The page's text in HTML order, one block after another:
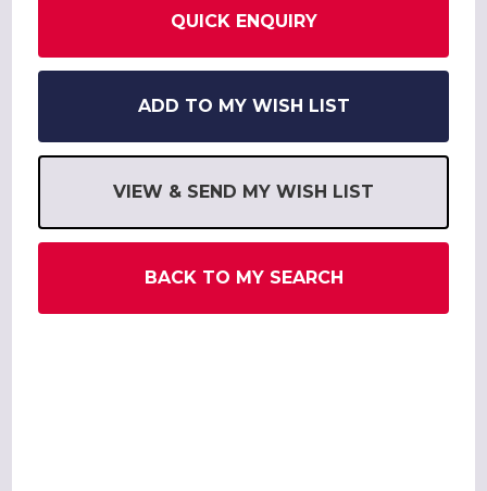
QUICK ENQUIRY
ADD TO MY WISH LIST
VIEW & SEND MY WISH LIST
BACK TO MY SEARCH